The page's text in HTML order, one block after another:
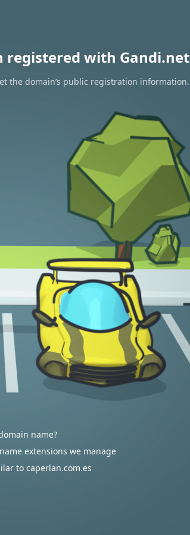
registered with Gandi.net
the domain’s public registration information.
name?
extensions we manage
to caperlan.com.es